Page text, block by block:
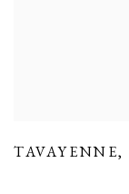
TAVAYENNE,